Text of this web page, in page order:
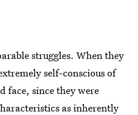
struggles. When they
self-conscious of
face, since they were
as inherently